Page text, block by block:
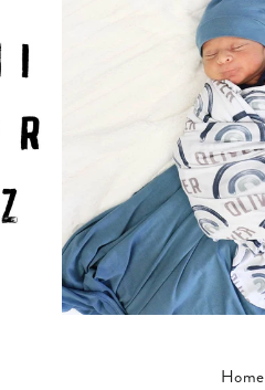
Home